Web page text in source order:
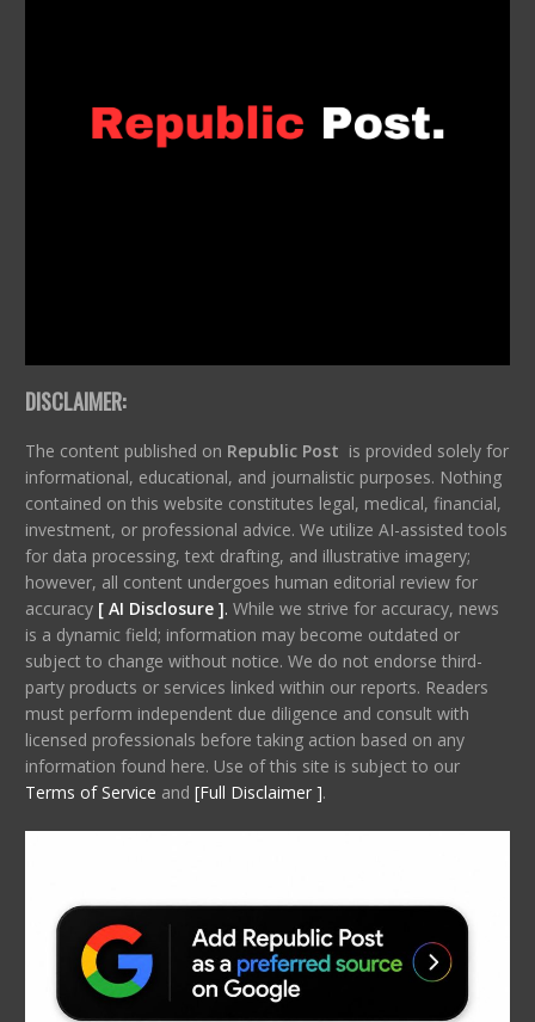
DISCLAIMER:
The content published on Republic Post is provided solely for
informational, educational, and journalistic purposes. Nothing
contained on this website constitutes legal, medical, financial,
investment, or professional advice. We utilize AI-assisted tools
for data processing, text drafting, and illustrative imagery;
however, all content undergoes human editorial review for
accuracy [ AI Disclosure ]. While we strive for accuracy, news
is a dynamic field; information may become outdated or
subject to change without notice. We do not endorse third-
party products or services linked within our reports. Readers
must perform independent due diligence and consult with
licensed professionals before taking action based on any
information found here. Use of this site is subject to our
Terms of Service and [Full Disclaimer ].